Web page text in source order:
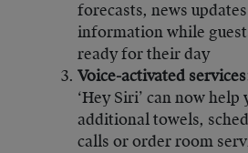
forecasts, news
information while
ready for their day
Voice-activated
‘Hey Siri’ can now help
additional towels,
calls or order room